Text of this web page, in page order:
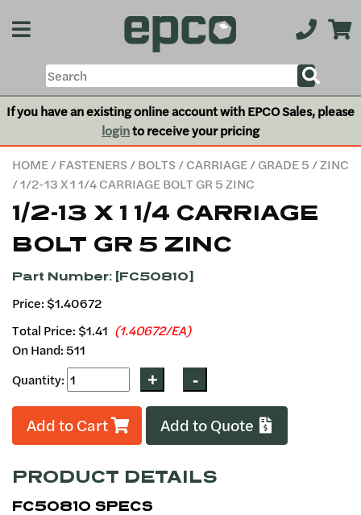
If you have an existing online account with EPCO Sales, please
loginto receive your pricing
HOME/FASTENERS/BOLTS/CARRIAGE/GRADE 5 /ZINC
/ 1/2-13 X 1 1/4 CARRIAGE BOLT GR 5 ZINC
1/2-13 X 1 1/4 CARRIAGE
BOLT GR 5 ZINC
Part Number: [FC50810]
Price: $1.40672
Total Price: $1.41 (1.40672/EA)
On Hand: 511
Quantity:
Add to Cart Add to Quote
PRODUCT DETAILS
FC50810 SPECS